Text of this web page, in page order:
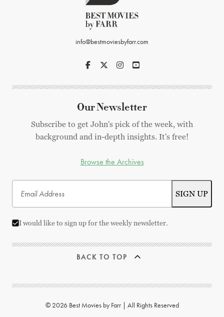
info@bestmoviesbyfarr.com
Our Newsletter
Subscribe to get John's pick of the week, with
background and in-depth insights. It's free!
Browse the Archives
I would like to sign up for the weekly newsletter.
BACK TO TOP
© 2026 Best Movies by Farr | All Rights Reserved